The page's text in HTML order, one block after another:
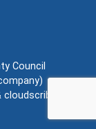
Council
cloudscribe